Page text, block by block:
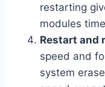
restarting
modules
Restart and
speed and
system